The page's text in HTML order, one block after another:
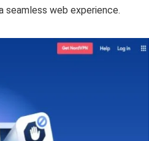
seamless web experience.